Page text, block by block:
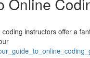
instructors offer a